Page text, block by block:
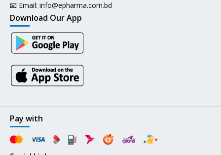
📧 Email: info@epharma.com.bd
Download Our App
Pay with